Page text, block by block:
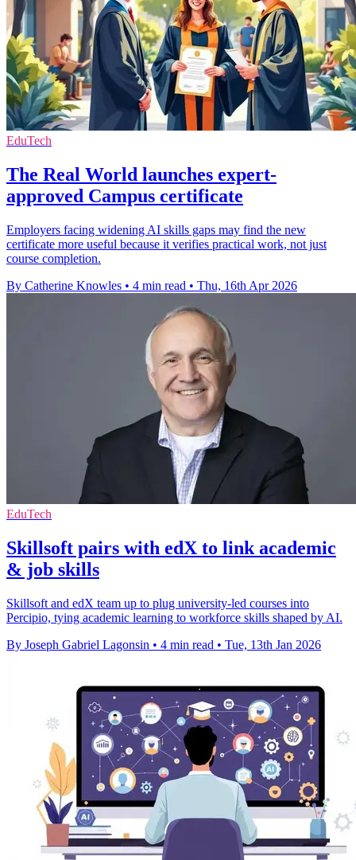
EduTech
The Real World launches expert-
approved Campus certificate
Employers facing widening AI skills gaps may find the new
certificate more useful because it verifies practical work, not just
course completion.
By Catherine Knowles • 4 min read • Thu, 16th Apr 2026
EduTech
Skillsoft pairs with edX to link academic
& job skills
Skillsoft and edX team up to plug university-led courses into
Percipio, tying academic learning to workforce skills shaped by AI.
By Joseph Gabriel Lagonsin • 4 min read • Tue, 13th Jan 2026